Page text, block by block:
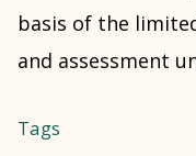
basis of the
and assessment
Tags